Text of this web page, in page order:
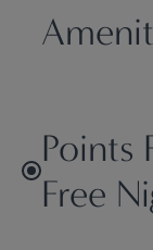
Points
Free